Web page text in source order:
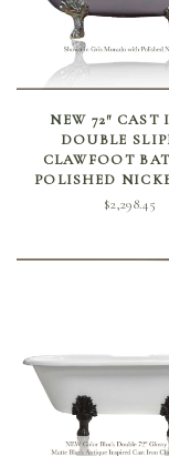
SELECT
NEW 72″ CAST
DOUBLE
CLAWFOOT
POLISHED
$2,298.45